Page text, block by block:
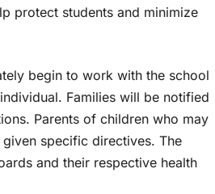
protect students and minimize
begin to work with the school
Families will be notified
Parents of children who may
specific directives. The
and their respective health